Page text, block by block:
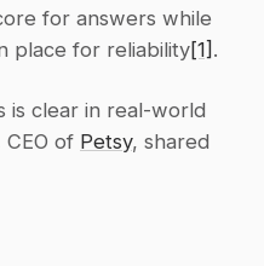
for answers while
place for reliability[1] .
is clear in real-world
CEO of Petsy, shared